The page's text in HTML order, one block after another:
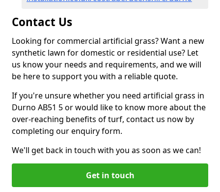
Contact Us
Looking for commercial artificial grass? Want a new
synthetic lawn for domestic or residential use? Let
us know your needs and requirements, and we will
be here to support you with a reliable quote.
If you're unsure whether you need artificial grass in
Durno AB51 5 or would like to know more about the
over-reaching benefits of turf, contact us now by
completing our enquiry form.
We'll get back in touch with you as soon as we can!
Get in touch